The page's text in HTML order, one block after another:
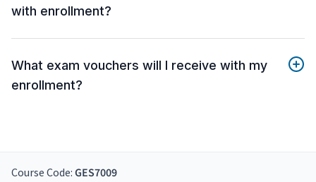
with enrollment?
What exam vouchers will I receive with my
enrollment?
Course Code: GES7009